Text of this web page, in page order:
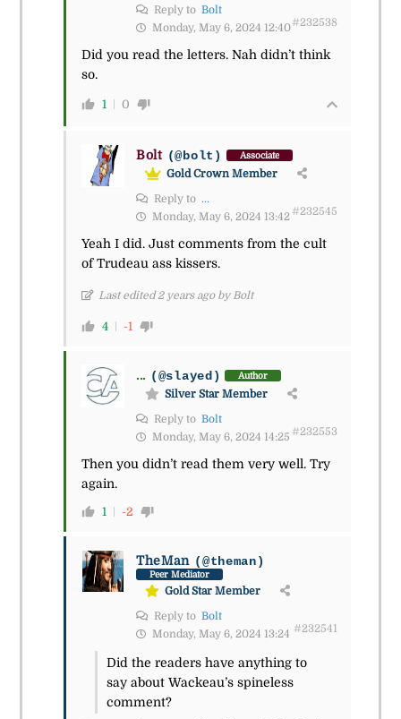
Reply to Bolt
Monday, May 6, 2024 12:40#232538
Did you read the letters. Nah didn’t think
so.
1 0
Bolt (@bolt) Associate
Gold Crown Member
Reply to ...
Monday, May 6, 2024 13:42#232545
Yeah I did. Just comments from the cult
of Trudeau ass kissers.
Last edited 2 years ago by Bolt
4 -1
... (@slayed) Author
Silver Star Member
Reply to Bolt
Monday, May 6, 2024 14:25 #232553
Then you didn’t read them very well. Try
again.
1 -2
TheMan (@theman)
Peer Mediator
Gold Star Member
Reply to Bolt
Monday, May 6, 2024 13:24 #232541
Did the readers have anything to
say about Wackeau’s spineless
comment?